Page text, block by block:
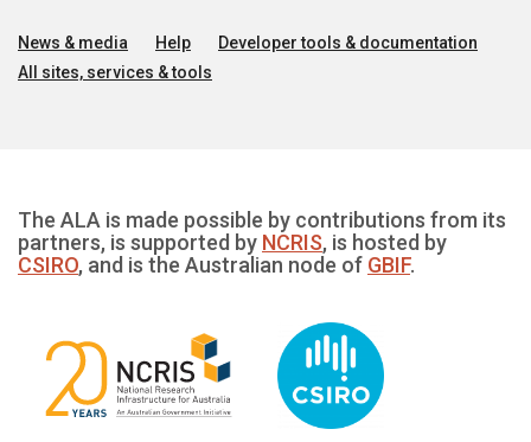
News & media Help
Developer tools & documentation
All sites, services & tools
The ALA is made possible by contributions from its
partners, is supported by NCRIS, is hosted by
CSIRO, and is the Australian node of GBIF.